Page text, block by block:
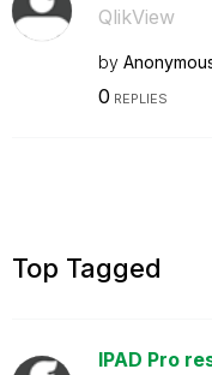
QlikView
by
0 REPLIES
Top Tagged
IPAD Pro